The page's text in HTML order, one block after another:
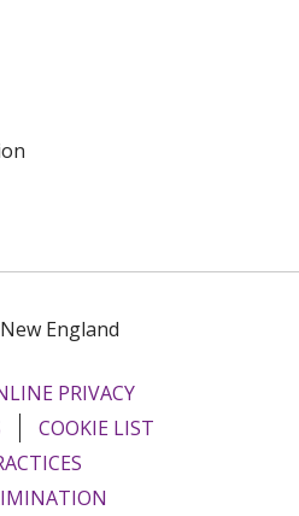
England
PRIVACY
COOKIE LIST